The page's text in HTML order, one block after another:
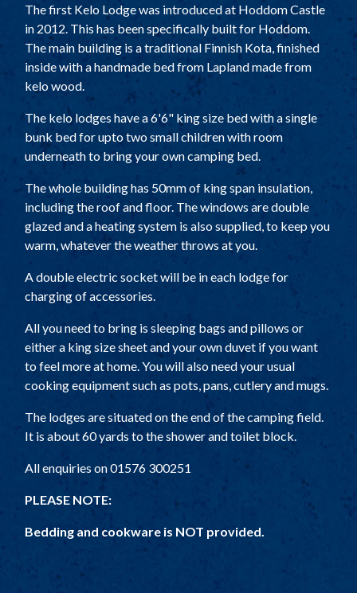
ACTIVITIES
LOCAL ATTRACTIONS
HISTORY
THE COACH HOUSE
LOCATION
The first Kelo Lodge was introduced at Hoddom Castle
in 2012. This has been specifically built for Hoddom.
The main building is a traditional Finnish Kota, finished
inside with a handmade bed from Lapland made from
kelo wood.
The kelo lodges have a 6'6" king size bed with a single
bunk bed for upto two small children with room
underneath to bring your own camping bed.
The whole building has 50mm of king span insulation,
including the roof and floor. The windows are double
glazed and a heating system is also supplied, to keep you
warm, whatever the weather throws at you.
A double electric socket will be in each lodge for
charging of accessories.
All you need to bring is sleeping bags and pillows or
either a king size sheet and your own duvet if you want
to feel more at home. You will also need your usual
cooking equipment such as pots, pans, cutlery and mugs.
The lodges are situated on the end of the camping field.
It is about 60 yards to the shower and toilet block.
All enquiries on 01576 300251
PLEASE NOTE:
Bedding and cookware is NOT provided.